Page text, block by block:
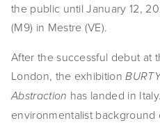
the public until January 12,
(M9) in Mestre (VE).
After the successful debut at
London, the exhibition
Abstraction has landed in
environmentalist